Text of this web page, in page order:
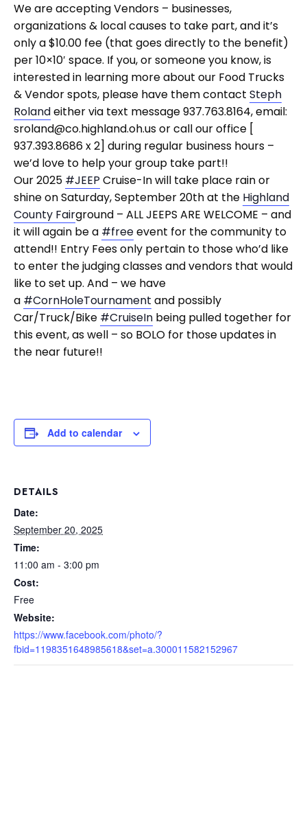
We are accepting Vendors – businesses,
organizations & local causes to take part, and it’s
only a $10.00 fee (that goes directly to the benefit)
per 10×10′ space. If you, or someone you know, is
interested in learning more about our Food Trucks
& Vendor spots, please have them contact Steph
Rolandeither via text message 937.763.8164, email:
sroland@co.highland.oh.us or call our office [
937.393.8686 x 2] during regular business hours –
we’d love to help your group take part!!
Our 2025 #JEEP Cruise-In will take place rain or
shine on Saturday, September 20th at the Highland
County Fairground – ALL JEEPS ARE WELCOME – and
it will again be a #freeevent for the community to
attend!! Entry Fees only pertain to those who’d like
to enter the judging classes and vendors that would
like to set up. And – we have
a #CornHoleTournament and possibly
Car/Truck/Bike #CruiseIn being pulled together for
this event, as well – so BOLO for those updates in
the near future!!
Add to calendar
DETAILS
Date:
September 20, 2025
Time:
11:00 am - 3:00 pm
Cost:
Free
Website:
https://www.facebook.com/photo/?
fbid=1198351648985618&set=a.300011582152967